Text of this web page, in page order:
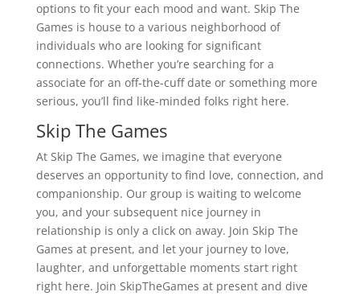
options to fit your each mood and want. Skip The
Games is house to a various neighborhood of
individuals who are looking for significant
connections. Whether you’re searching for a
associate for an off-the-cuff date or something more
serious, you’ll find like-minded folks right here.
Skip The Games
At Skip The Games, we imagine that everyone
deserves an opportunity to find love, connection, and
companionship. Our group is waiting to welcome
you, and your subsequent nice journey in
relationship is only a click on away. Join Skip The
Games at present, and let your journey to love,
laughter, and unforgettable moments start right
right here. Join SkipTheGames at present and dive